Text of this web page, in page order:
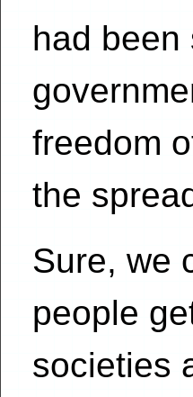
had been
freedom
the
Sure, we
people
societies